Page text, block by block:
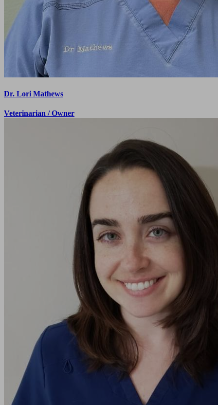
I love the doctors and staff at Green Valley. They all
truly care about the wellbeing of the animals, and I
have the ultimate trust in their guidance.
Tracy M.
Dr. Lori Mathews
Veterinarian / Owner